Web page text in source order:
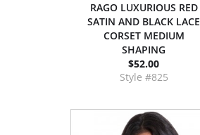
RAGO LUXURIOUS RED
SATIN AND BLACK LACE
CORSET MEDIUM
SHAPING
$52.00
Style #825